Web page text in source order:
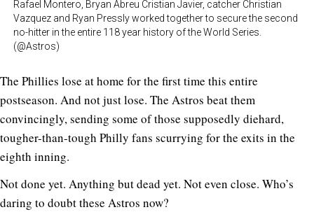
Rafael Montero, Bryan Abreu Cristian Javier, catcher Christian
Vazquez and Ryan Pressly worked together to secure the second
no-hitter in the entire 118 year history of the World Series.
(@Astros)
The Phillies lose at home for the first time this entire
postseason. And not just lose. The Astros beat them
convincingly, sending some of those supposedly diehard,
tougher-than-tough Philly fans scurrying for the exits in the
eighth inning.
Not done yet. Anything but dead yet. Not even close. Who’s
daring to doubt these Astros now?